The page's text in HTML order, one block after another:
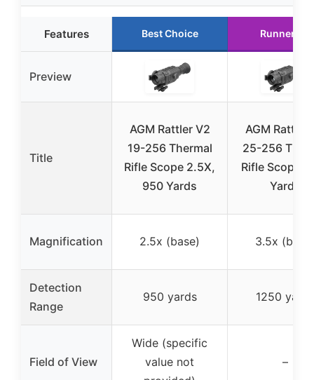
Features Best Choice Runner Up
Preview
Title
AGM Rattler V2
19-256 Thermal
Rifle Scope 2.5X,
950 Yards
AGM Rattler
25-256
Rifle Scope
Yards
Magnification 2.5x (base) 3.5x
Detection
Range
950 yards 1250 yards
Field of View
Wide (specific
value not
–